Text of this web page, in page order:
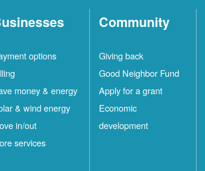
options
money & energy
& wind energy
in/out
services
Community
Giving back
Good Neighbor Fund
Apply for a grant
Economic
development